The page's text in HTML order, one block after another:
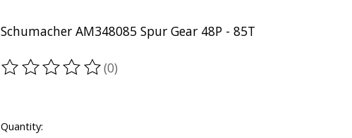
Schumacher AM348085 Spur Gear 48P - 85T
The rating of this product is
(0)
Quantity: